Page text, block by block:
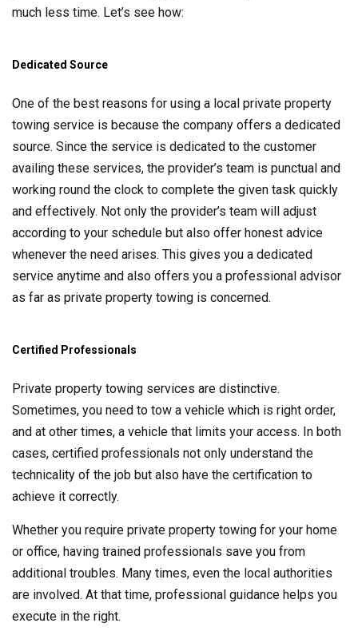
much less time. Let’s see how:
Dedicated Source
One of the best reasons for using a local private property
towing service is because the company offers a dedicated
source. Since the service is dedicated to the customer
availing these services, the provider’s team is punctual and
working round the clock to complete the given task quickly
and effectively. Not only the provider’s team will adjust
according to your schedule but also offer honest advice
whenever the need arises. This gives you a dedicated
service anytime and also offers you a professional advisor
as far as private property towing is concerned.
Certified Professionals
Private property towing services are distinctive.
Sometimes, you need to tow a vehicle which is right order,
and at other times, a vehicle that limits your access. In both
cases, certified professionals not only understand the
technicality of the job but also have the certification to
achieve it correctly.
Whether you require private property towing for your home
or office, having trained professionals save you from
additional troubles. Many times, even the local authorities
are involved. At that time, professional guidance helps you
execute in the right.